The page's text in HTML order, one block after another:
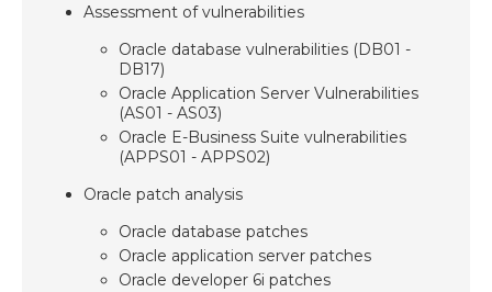
Assessment of vulnerabilities
Oracle database vulnerabilities (DB01 -
DB17)
Oracle Application Server Vulnerabilities
(AS01 - AS03)
Oracle E-Business Suite vulnerabilities
(APPS01 - APPS02)
Oracle patch analysis
Oracle database patches
Oracle application server patches
Oracle developer 6i patches